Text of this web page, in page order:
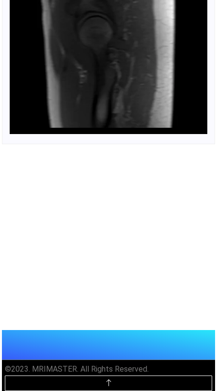
©2023. MRIMASTER. All Rights Reserved.